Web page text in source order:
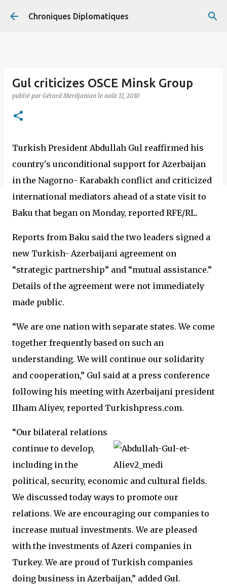
Accéder au contenu principal
Chroniques Diplomatiques
Gul criticizes OSCE Minsk Group
publié par Gérard Merdjanian le août 17, 2010
Turkish President Abdullah Gul reaffirmed his
country's unconditional support for Azerbaijan
in the Nagorno- Karabakh conflict and criticized
international mediators ahead of a state visit to
Baku that began on Monday, reported RFE/RL.
Reports from Baku said the two leaders signed a
new Turkish- Azerbaijani agreement on
“strategic partnership” and “mutual assistance.”
Details of the agreement were not immediately
made public.
“We are one nation with separate states. We come
together frequently based on such an
understanding. We will continue our solidarity
and cooperation,” Gul said at a press conference
following his meeting with Azerbaijani president
Ilham Aliyev, reported Turkishpress.com.
“Our bilateral relations
continue to develop,
including in the
political, security, economic and cultural fields.
We discussed today ways to promote our
relations. We are encouraging our companies to
increase mutual investments. We are pleased
with the investments of Azeri companies in
Turkey. We are proud of Turkish companies
doing business in Azerbaijan,” added Gul.